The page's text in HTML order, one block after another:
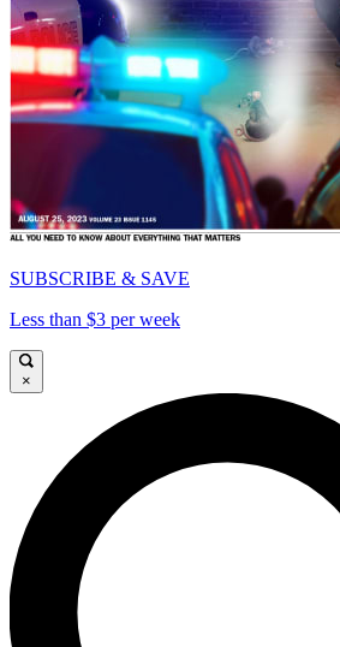
SUBSCRIBE & SAVE
Less than $3 per week
×